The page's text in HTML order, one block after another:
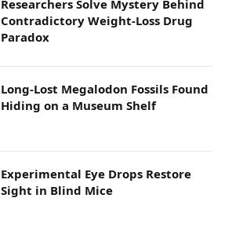
Researchers Solve Mystery Behind
Contradictory Weight-Loss Drug
Paradox
Long-Lost Megalodon Fossils Found
Hiding on a Museum Shelf
Experimental Eye Drops Restore
Sight in Blind Mice